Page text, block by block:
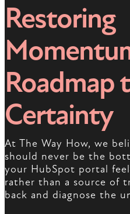
Restoring
Roadmap
Certainty
At The Way How, we
should never be the
your HubSpot portal
rather than a source of
back and diagnose the